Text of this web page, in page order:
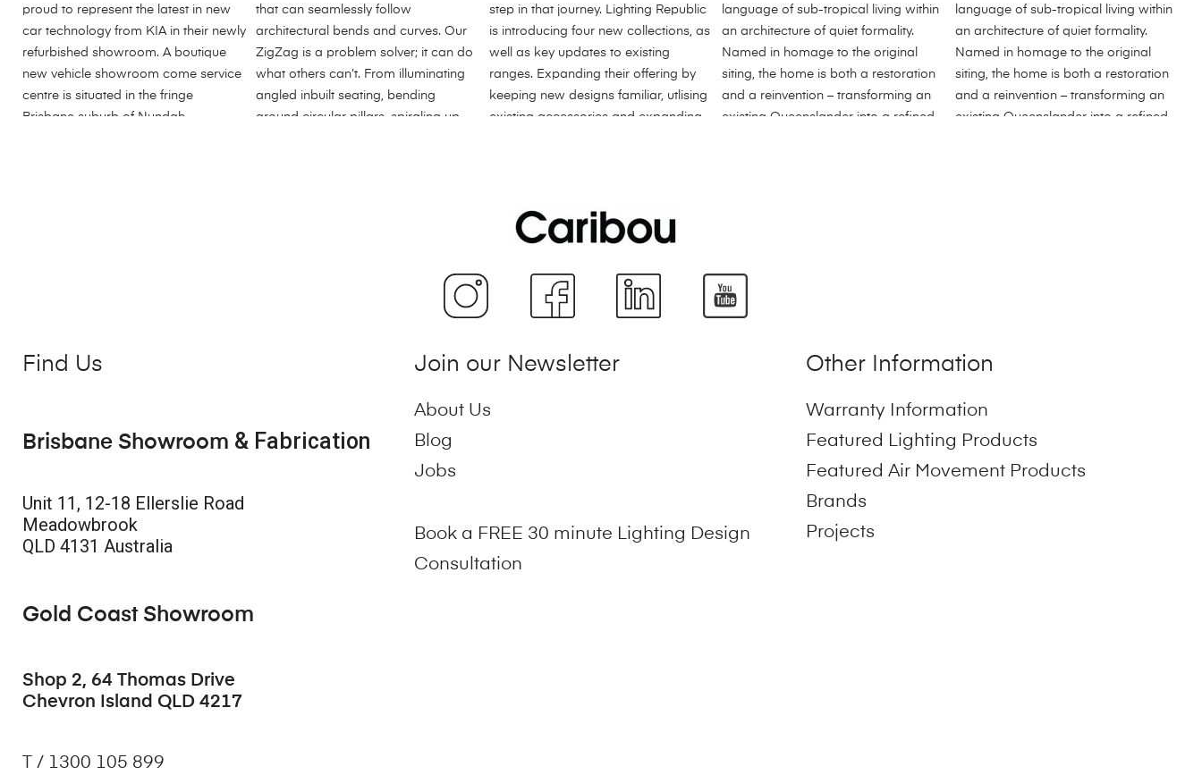
Find Us
Brisbane Showroom & Fabrication
Unit 11, 12-18 Ellerslie Road
Meadowbrook
QLD 4131 Australia
Gold Coast Showroom
Shop 2, 64 Thomas Drive
Chevron Island QLD 4217
T / 1300 105 899
Join our Newsletter
About Us
Blog
Jobs
Book a FREE 30 minute Lighting Design
Consultation
Other Information
Warranty Information
Featured Lighting Products
Featured Air Movement Products
Brands
Projects